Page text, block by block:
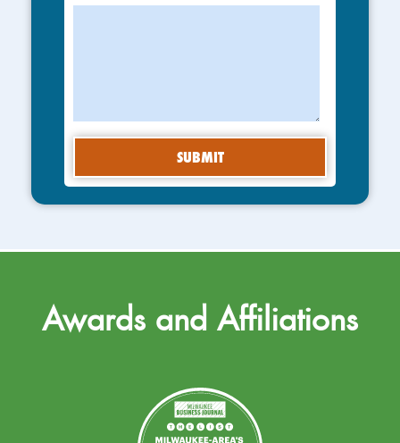
Awards and Affiliations